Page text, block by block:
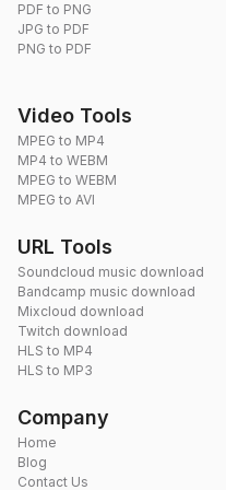
PDF to PNG
JPG to PDF
PNG to PDF
Video Tools
MPEG to MP4
MP4 to WEBM
MPEG to WEBM
MPEG to AVI
URL Tools
Soundcloud music download
Bandcamp music download
Mixcloud download
Twitch download
HLS to MP4
HLS to MP3
Company
Home
Blog
Contact Us